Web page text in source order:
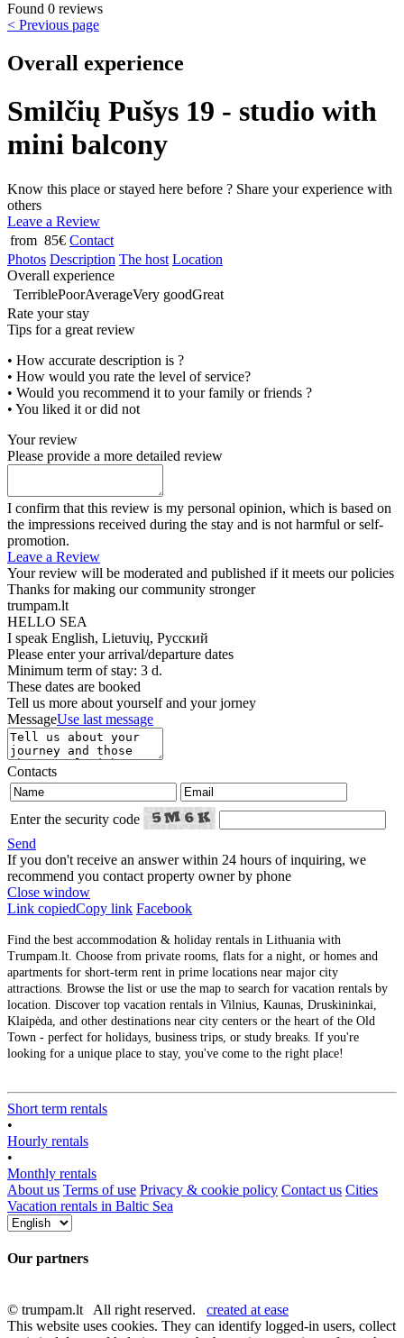
Found 0 reviews
< Previous page
Overall experience
Smilčių Pušys 19 - studio with
mini balcony
Know this place or stayed here before ? Share your experience with
others
Leave a Review
from 85€ Contact
Photos Description The host Location
Overall experience
TerriblePoorAverageVery goodGreat
Rate your stay
Tips for a great review
• How accurate description is ?
• How would you rate the level of service?
• Would you recommend it to your family or friends ?
• You liked it or did not
Your review
Please provide a more detailed review
I confirm that this review is my personal opinion, which is based on
the impressions received during the stay and is not harmful or self-
promotion.
Leave a Review
Your review will be moderated and published if it meets our policies
Thanks for making our community stronger
trumpam.lt
HELLO SEA
I speak English, Lietuvių, Русский
Please enter your arrival/departure dates
Minimum term of stay: 3 d.
These dates are booked
Tell us more about yourself and your jorney
MessageUse last message
Contacts
Enter the security code
Send
If you don't receive an answer within 24 hours of inquiring, we
recommend you contact property owner by phone
Close window
Link copiedCopy link Facebook
Find the best accommodation & holiday rentals in Lithuania with
Trumpam.lt. Choose from private rooms, flats for a night, or homes and
apartments for short-term rent in prime locations near major city
attractions. Browse the list or use the map to search for vacation rentals by
location. Discover top vacation rentals in Vilnius, Kaunas, Druskininkai,
Klaipėda, and other destinations near city centers or the heart of the Old
Town - perfect for holidays, business trips, or study breaks. If you're
looking for a unique place to stay, you've come to the right place!
Short term rentals
•
Hourly rentals
•
Monthly rentals
About us Terms of use Privacy & cookie policy Contact us Cities
Vacation rentals in Baltic Sea
Our partners
© trumpam.lt All right reserved. created at ease
This website uses cookies. They can identify logged-in users, collect